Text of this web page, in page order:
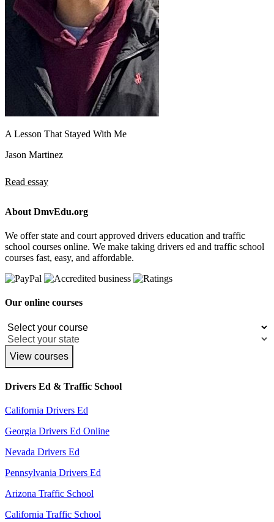
A Lesson That Stayed With Me
Jason Martinez
Read essay
About DmvEdu.org
We offer state and court approved drivers education and traffic
school courses online. We make taking drivers ed and traffic school
courses fast, easy, and affordable.
Our online courses
View courses
Drivers Ed & Traffic School
California Drivers Ed
Georgia Drivers Ed Online
Nevada Drivers Ed
Pennsylvania Drivers Ed
Arizona Traffic School
California Traffic School